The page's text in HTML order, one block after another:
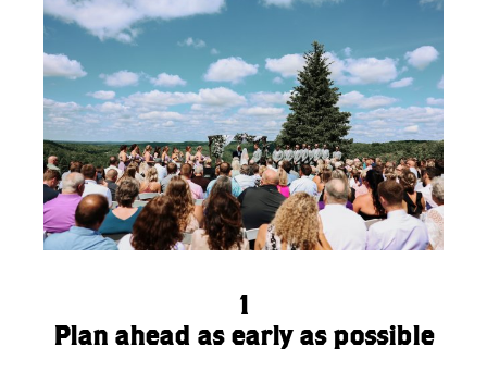
1
Plan ahead as early as possible